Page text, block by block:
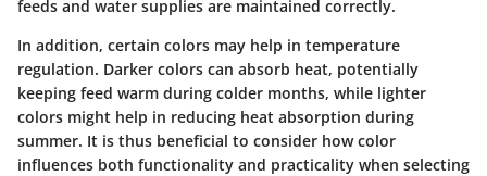
feeds and water supplies are maintained correctly.
In addition, certain colors may help in temperature
regulation. Darker colors can absorb heat, potentially
keeping feed warm during colder months, while lighter
colors might help in reducing heat absorption during
summer. It is thus beneficial to consider how color
influences both functionality and practicality when selecting